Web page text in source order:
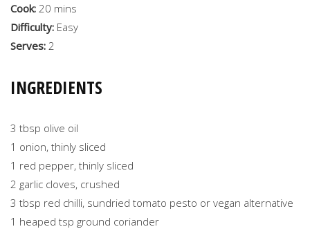
Cook: 20 mins
Difficulty: Easy
Serves: 2
INGREDIENTS
3 tbsp olive oil
1 onion, thinly sliced
1 red pepper, thinly sliced
2 garlic cloves, crushed
3 tbsp red chilli, sundried tomato pesto or vegan alternative
1 heaped tsp ground coriander